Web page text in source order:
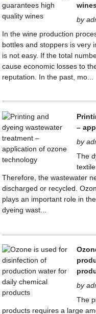
by
In the wine production
bottles and stoppers is very
is not easy. If the total
cause economic losses to
reputation. In the past, mo...
–
by
The
Therefore, the wastewater
discharged or recycled.
plays an important role in
dyeing wast...
by
The
products requires a large